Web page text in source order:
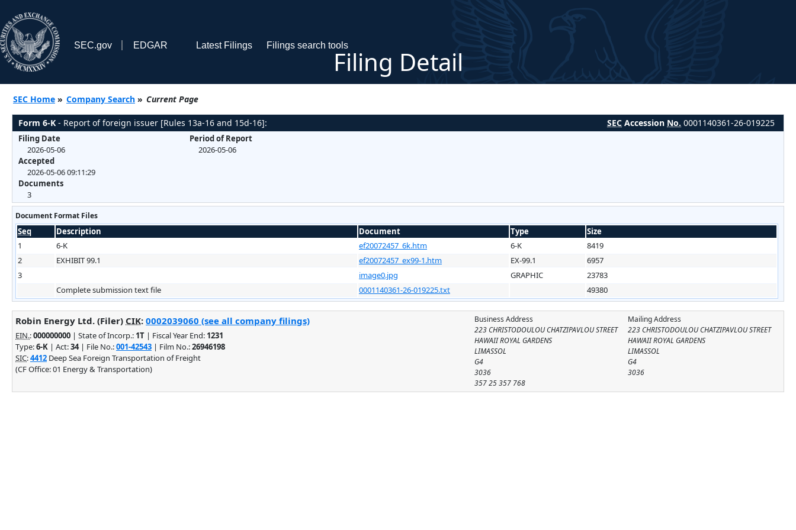
SEC.gov EDGAR Latest Filings Filings search tools
Filing Detail
SEC Home » Company Search » Current Page
Form 6-K - Report of foreign issuer [Rules 13a-16 and 15d-16]: SEC Accession No. 0001140361-26-019225
Filing Date
2026-05-06
Accepted
2026-05-06 09:11:29
Documents
3
Period of Report
2026-05-06
Document Format Files
Seq Description Document Type
Size
1
6-K ef20072457_6k.htm 6-K
8419
2
EXHIBIT 99.1 ef20072457_ex99-1.htm EX-99.1
6957
3
image0.jpg GRAPHIC
23783
Complete submission text file
0001140361-26-019225.txt 49380
Mailing Address
223 CHRISTODOULOU CHATZIPAVLOU STREET
HAWAII ROYAL GARDENS
LIMASSOL
G4
3036
Business Address
223 CHRISTODOULOU CHATZIPAVLOU STREET
HAWAII ROYAL GARDENS
LIMASSOL
G4
3036
357 25 357 768
Robin Energy Ltd. (Filer) CIK: 0002039060 (see all company filings)
EIN.:000000000 | State of Incorp.: 1T | Fiscal Year End: 1231
Type:6-K | Act:34| File No.:001-42543 | Film No.:26946198
SIC:4412 Deep Sea Foreign Transportation of Freight
(CF Office: 01 Energy & Transportation)